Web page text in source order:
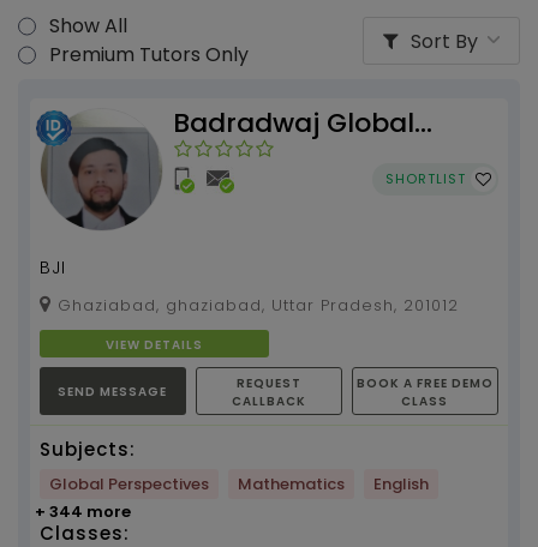
Show All
Premium Tutors Only
Sort By
Badradwaj Global
Institute
SHORTLIST
BJI
Ghaziabad, ghaziabad, Uttar Pradesh, 201012
VIEW DETAILS
SEND MESSAGE
REQUEST
CALLBACK
BOOK A FREE DEMO
CLASS
Subjects:
Global Perspectives Mathematics
English
+ 344 more
Classes: